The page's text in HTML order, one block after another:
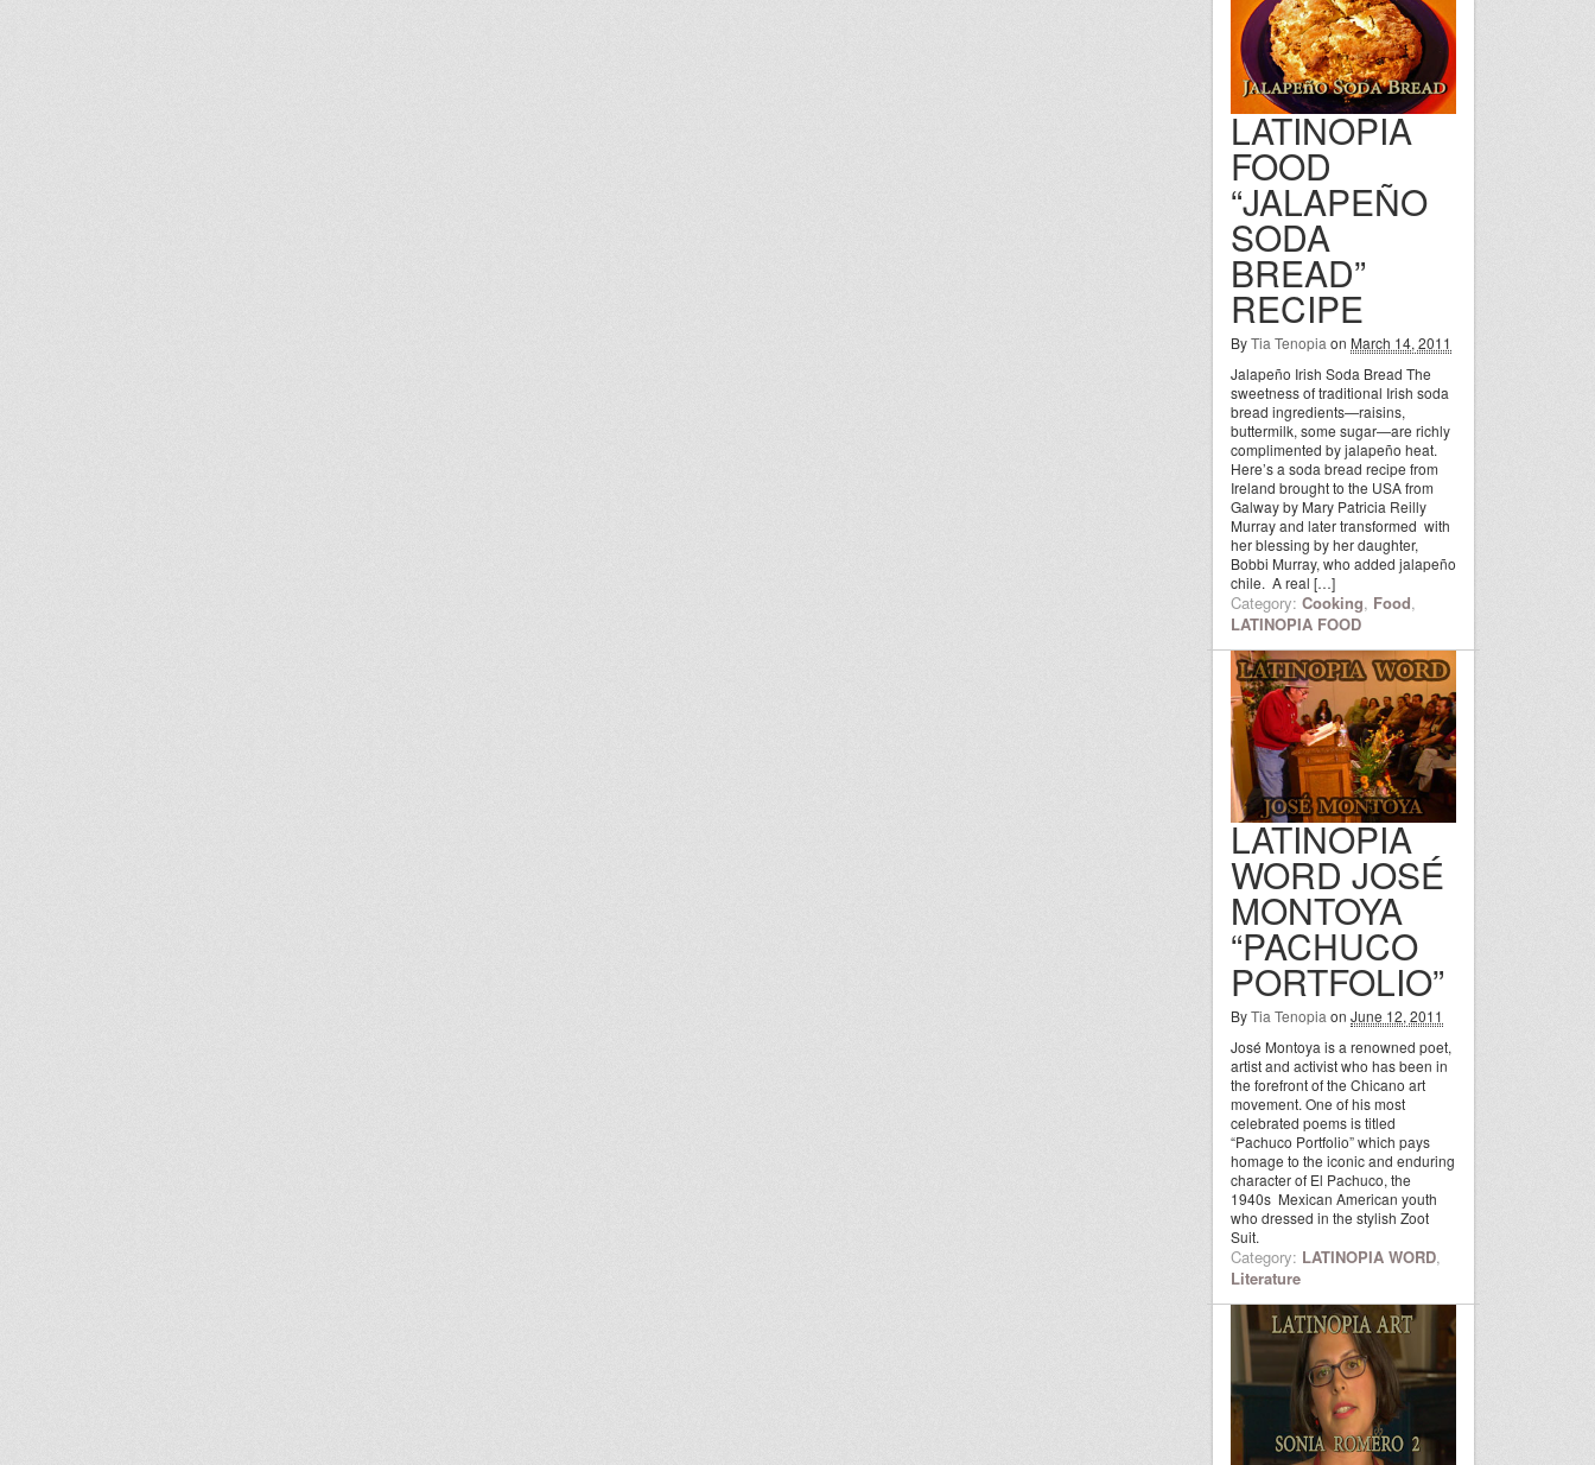
LATINOPIA
FOOD
“JALAPEÑO
SODA
BREAD”
RECIPE
ByTia Tenopia on March 14, 2011
Jalapeño Irish Soda Bread The
sweetness of traditional Irish soda
bread ingredients—raisins,
buttermilk, some sugar—are richly
complimented by jalapeño heat.
Here’s a soda bread recipe from
Ireland brought to the USA from
Galway by Mary Patricia Reilly
Murray and later transformed with
her blessing by her daughter,
Bobbi Murray, who added jalapeño
chile. A real […]
Category: Cooking, Food,
LATINOPIA FOOD
LATINOPIA
WORD JOSÉ
MONTOYA
“PACHUCO
PORTFOLIO”
ByTia Tenopia on June 12, 2011
José Montoya is a renowned poet,
artist and activist who has been in
the forefront of the Chicano art
movement. One of his most
celebrated poems is titled
“Pachuco Portfolio” which pays
homage to the iconic and enduring
character of El Pachuco, the
1940s Mexican American youth
who dressed in the stylish Zoot
Suit.
Category: LATINOPIA WORD,
Literature